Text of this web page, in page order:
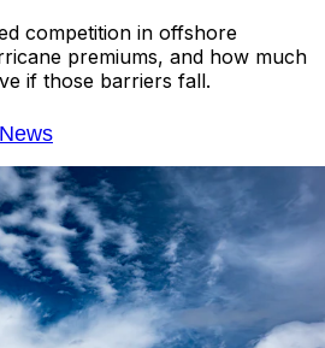
competition in offshore
premiums, and how much
if those barriers fall.